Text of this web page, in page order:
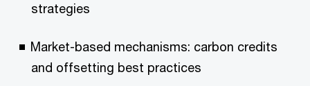
strategies
Market-based mechanisms: carbon credits
and offsetting best practices